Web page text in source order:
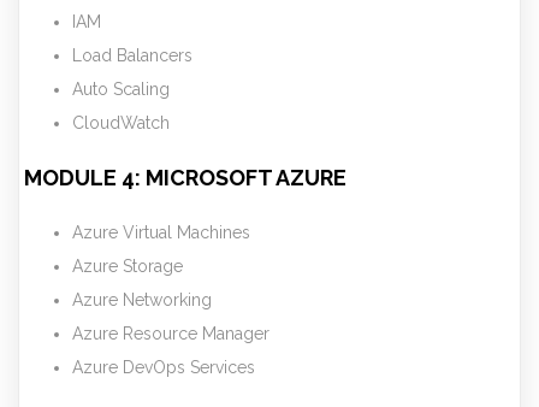
IAM
Load Balancers
Auto Scaling
CloudWatch
MODULE 4: MICROSOFT AZURE
Azure Virtual Machines
Azure Storage
Azure Networking
Azure Resource Manager
Azure DevOps Services